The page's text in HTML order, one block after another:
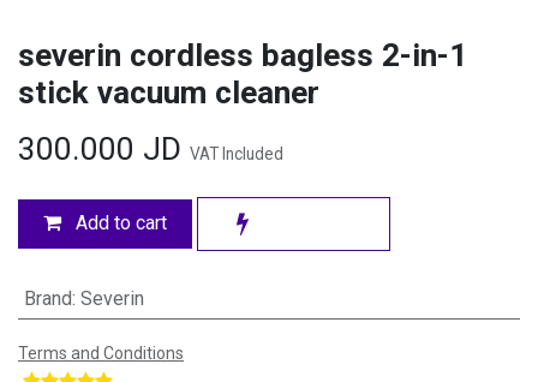
severin cordless bagless 2-in-1
stick vacuum cleaner
300.000 JD VAT Included
Add to cart
Brand: Severin
Terms and Conditions